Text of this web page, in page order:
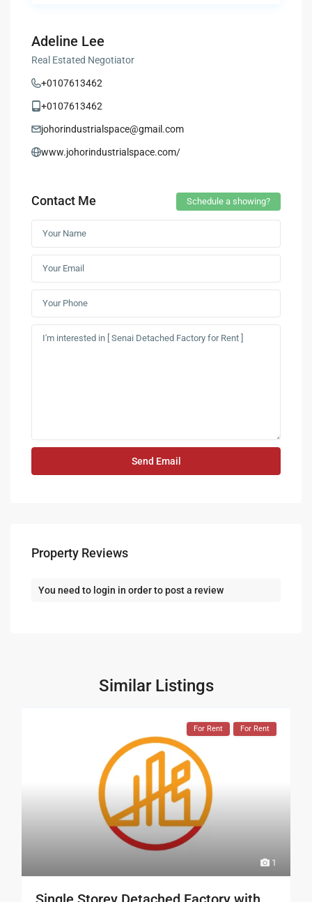
Adeline Lee
Real Estated Negotiator
+0107613462
+0107613462
johorindustrialspace@gmail.com
www.johorindustrialspace.com/
Contact Me Schedule a showing?
Property Reviews
You need to login in order to post a review
Similar Listings
1
For Rent For Rent